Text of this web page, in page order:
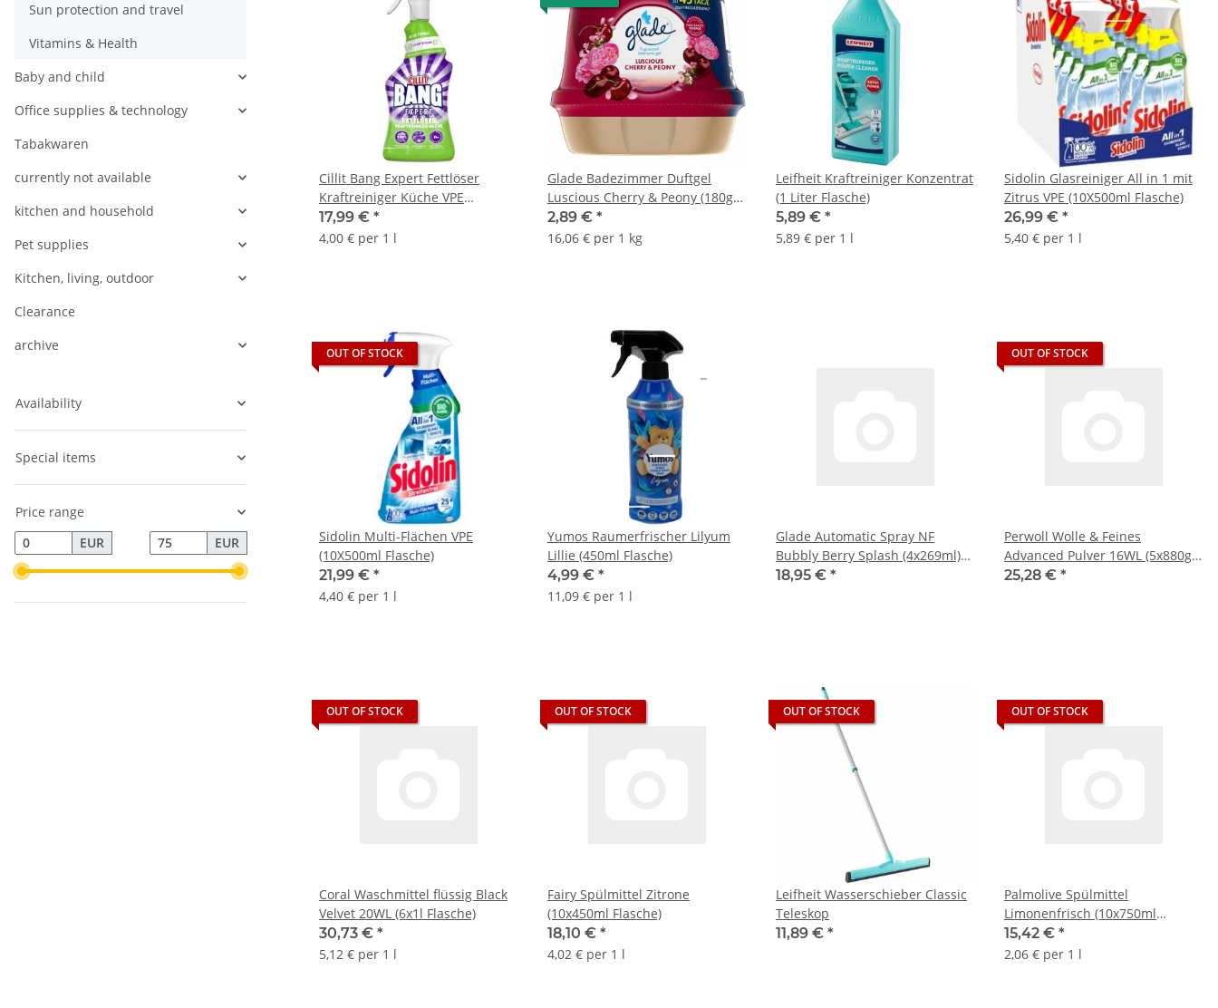
Cillit Bang Expert Fettlöser
Kraftreiniger Küche VPE
(6x750ml Flasche)
17,99 € *
4,00 € per 1 l
Glade Badezimmer Duftgel
Luscious Cherry & Peony (180g
Packung)
2,89 € *
16,06 € per 1 kg
Leifheit Kraftreiniger Konzentrat
(1 Liter Flasche)
5,89 € *
5,89 € per 1 l
Sidolin Glasreiniger All in 1 mit
Zitrus VPE (10X500ml Flasche)
26,99 € *
5,40 € per 1 l
OUT OF STOCK
Sidolin Multi-Flächen VPE
(10X500ml Flasche)
21,99 € *
4,40 € per 1 l
Yumos Raumerfrischer Lilyum
Lillie (450ml Flasche)
4,99 € *
11,09 € per 1 l
Glade Automatic Spray NF
Bubbly Berry Splash (4x269ml)
VPE
18,95 € *
OUT OF STOCK
Perwoll Wolle & Feines
Advanced Pulver 16WL (5x880g
Packung)
25,28 € *
OUT OF STOCK
Coral Waschmittel flüssig Black
Velvet 20WL (6x1l Flasche)
30,73 € *
5,12 € per 1 l
OUT OF STOCK
Fairy Spülmittel Zitrone
(10x450ml Flasche)
18,10 € *
4,02 € per 1 l
OUT OF STOCK
Leifheit Wasserschieber Classic
Teleskop
11,89 € *
OUT OF STOCK
Palmolive Spülmittel
Limonenfrisch (10x750ml
Flasche)
15,42 € *
2,06 € per 1 l
Sun protection and travel
Vitamins & Health
Baby and child
Office supplies & technology
Tabakwaren
currently not available
kitchen and household
Pet supplies
Kitchen, living, outdoor
Clearance
archive
Availability
Special items
Price range
EUR
EUR